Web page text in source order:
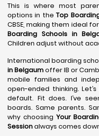
This is where most
options in theTop
CBSE, making them ideal
Boarding Schools in
Children adjust without
International boarding
in Belgaumoffer IB or
mobile families and
open-ended thinking.
default. Fit does. I’ve
boards. Same parents.
why choosingYour
Sessionalways comes